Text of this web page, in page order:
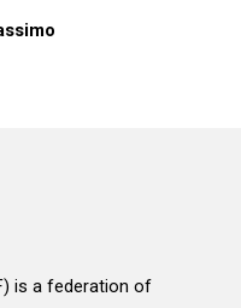
is a federation of